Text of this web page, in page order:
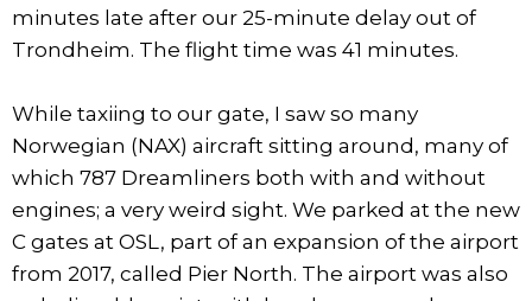
minutes late after our 25-minute delay out of
Trondheim. The flight time was 41 minutes.
While taxiing to our gate, I saw so many
Norwegian (NAX) aircraft sitting around, many of
which 787 Dreamliners both with and without
engines; a very weird sight. We parked at the new
C gates at OSL, part of an expansion of the airport
from 2017, called Pier North. The airport was also